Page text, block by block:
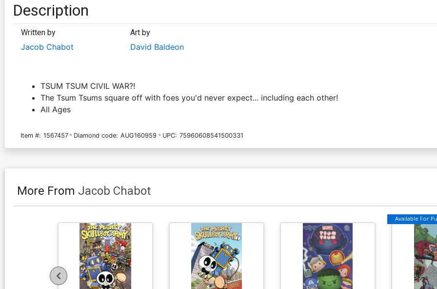
Description
Written by
Jacob Chabot
Art by
David Baldeon
TSUM TSUM CIVIL WAR?!
The Tsum Tsums square off with foes you'd never expect... including each other!
All Ages
Item #: 1567457 Diamond code: AUG160959 UPC: 75960608541500331
More From Jacob Chabot
Available For